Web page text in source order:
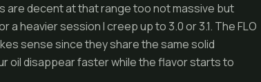
are decent at that range too not massive but
heavier session I creep up to 3.0 or 3.1. The FLO
sense since they share the same solid
oil disappear faster while the flavor starts to